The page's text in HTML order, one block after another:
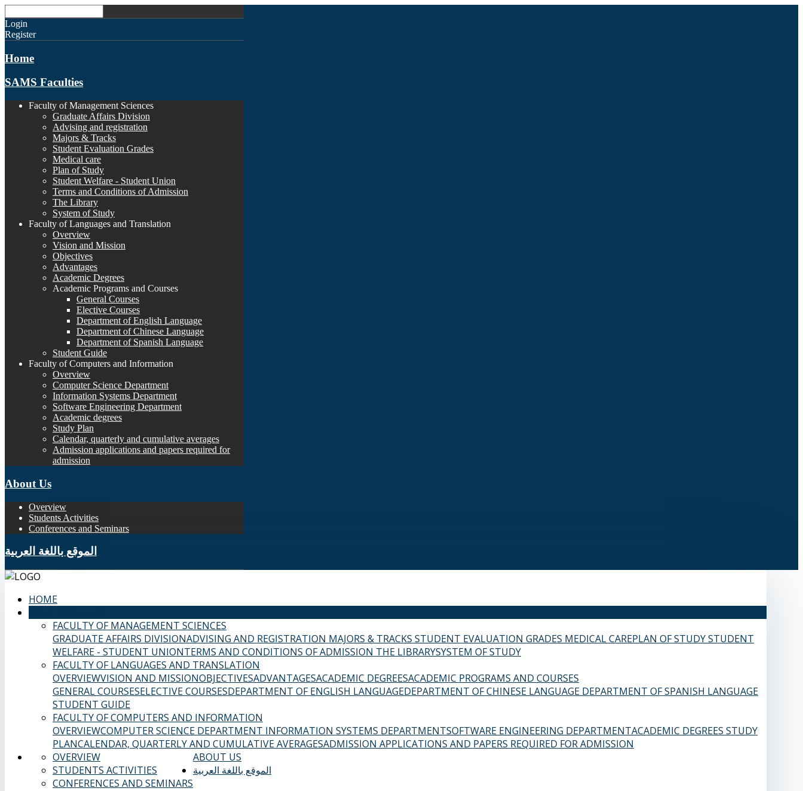
Login
Register
Home
SAMS Faculties
Faculty of Management Sciences
Graduate Affairs Division
Advising and registration
Majors & Tracks
Student Evaluation Grades
Medical care
Plan of Study
Student Welfare - Student Union
Terms and Conditions of Admission
The Library
System of Study
Faculty of Languages and Translation
Overview
Vision and Mission
Objectives
Advantages
Academic Degrees
Academic Programs and Courses
General Courses
Elective Courses
Department of English Language
Department of Chinese Language
Department of Spanish Language
Student Guide
Faculty of Computers and Information
Overview
Computer Science Department
Information Systems Department
Software Engineering Department
Academic degrees
Study Plan
Calendar, quarterly and cumulative averages
Admission applications and papers required for
admission
About Us
Overview
Students Activities
Conferences and Seminars
الموقع باللغة العربية
HOME
FACULTY OF MANAGEMENT SCIENCES
GRADUATE AFFAIRS DIVISIONADVISING AND REGISTRATION MAJORS & TRACKS STUDENT EVALUATION GRADES MEDICAL CAREPLAN OF STUDYSTUDENT
WELFARE - STUDENT UNIONTERMS AND CONDITIONS OF ADMISSION THE LIBRARYSYSTEM OF STUDY
FACULTY OF LANGUAGES AND TRANSLATION
OVERVIEWVISION AND MISSIONOBJECTIVESADVANTAGESACADEMIC DEGREESACADEMIC PROGRAMS AND COURSES
GENERAL COURSESELECTIVE COURSESDEPARTMENT OF ENGLISH LANGUAGEDEPARTMENT OF CHINESE LANGUAGE DEPARTMENT OF SPANISH LANGUAGE
STUDENT GUIDE
FACULTY OF COMPUTERS AND INFORMATION
OVERVIEWCOMPUTER SCIENCE DEPARTMENT INFORMATION SYSTEMS DEPARTMENTSOFTWARE ENGINEERING DEPARTMENTACADEMIC DEGREES STUDY
PLANCALENDAR, QUARTERLY AND CUMULATIVE AVERAGESADMISSION APPLICATIONS AND PAPERS REQUIRED FOR ADMISSION
ABOUT US
OVERVIEW
STUDENTS ACTIVITIES
CONFERENCES AND SEMINARS
الموقع باللغة العربية